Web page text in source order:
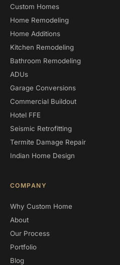
Custom Homes
Home Remodeling
Home Additions
Kitchen Remodeling
Bathroom Remodeling
ADUs
Garage Conversions
Commercial Buildout
Hotel FFE
Seismic Retrofitting
Termite Damage Repair
Indian Home Design
COMPANY
Why Custom Home
About
Our Process
Portfolio
Blog